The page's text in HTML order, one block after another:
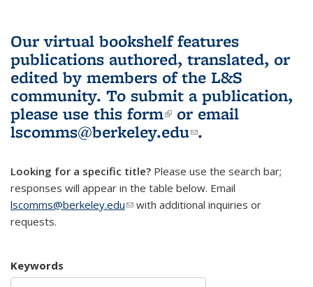
Our virtual bookshelf features
publications authored, translated, or
edited by members of the L&S
community. To submit a publication,
please use this form(link is external)
or email
lscomms@berkeley.edu(link sends e-
.
Looking for a specific title? Please use the search bar;
responses will appear in the table below. Email
lscomms@berkeley.edu(link sends e-mail)
with additional inquiries or
requests.
Keywords